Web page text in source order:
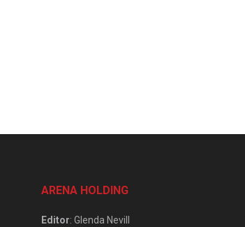
ARENA HOLDING
Editor: Glenda Nevill